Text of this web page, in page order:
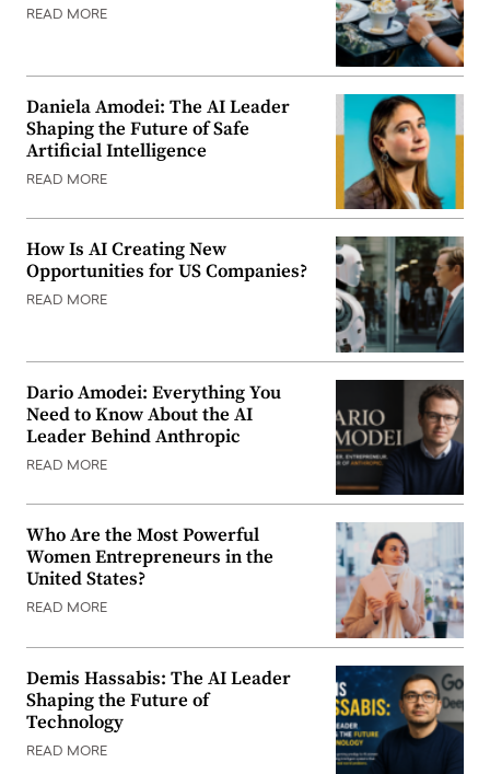
READ MORE
Daniela Amodei: The AI Leader
Shaping the Future of Safe
Artificial Intelligence
READ MORE
How Is AI Creating New
Opportunities for US Companies?
READ MORE
Dario Amodei: Everything You
Need to Know About the AI
Leader Behind Anthropic
READ MORE
Who Are the Most Powerful
Women Entrepreneurs in the
United States?
READ MORE
Demis Hassabis: The AI Leader
Shaping the Future of
Technology
READ MORE